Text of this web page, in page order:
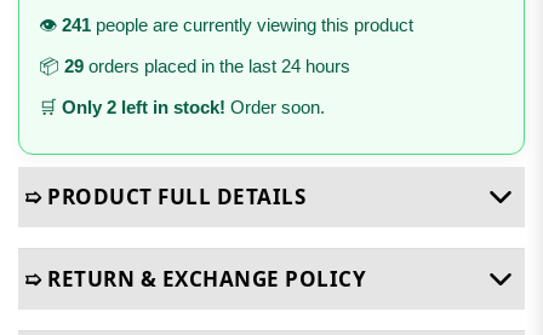
👁️ 241 people are currently viewing this product
📦 29 orders placed in the last 24 hours
🛒 Only 2 left in stock! Order soon.
➯ PRODUCT FULL DETAILS
➯ RETURN & EXCHANGE POLICY